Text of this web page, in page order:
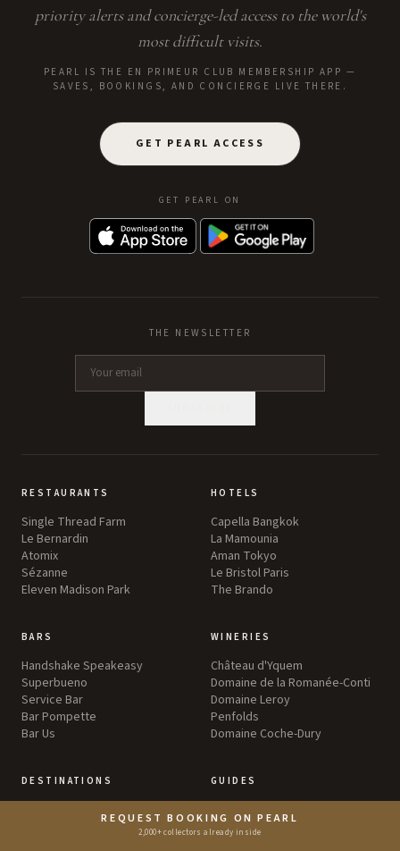
REQUEST BOOKING ON PEARL
2,000+ collectors already inside
priority alerts and concierge-led access to the world's
most difficult visits.
PEARL IS THE EN PRIMEUR CLUB MEMBERSHIP APP —
SAVES, BOOKINGS, AND CONCIERGE LIVE THERE.
GET PEARL ACCESS
GET PEARL ON
THE NEWSLETTER
RESTAURANTS
Single Thread Farm
Le Bernardin
Atomix
Sézanne
Eleven Madison Park
HOTELS
Capella Bangkok
La Mamounia
Aman Tokyo
Le Bristol Paris
The Brando
BARS
Handshake Speakeasy
Superbueno
Service Bar
Bar Pompette
Bar Us
WINERIES
Château d'Yquem
Domaine de la Romanée-Conti
Domaine Leroy
Penfolds
Domaine Coche-Dury
DESTINATIONS
Greater New York
GUIDES
Food
Wine